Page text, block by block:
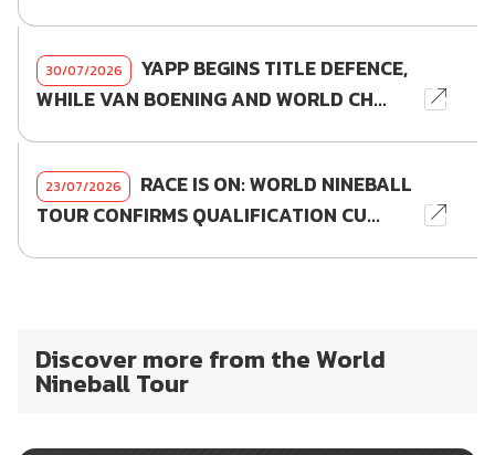
30/07/2026
YAPP BEGINS TITLE DEFENCE,
WHILE VAN BOENING AND WORLD CH...
23/07/2026
RACE IS ON: WORLD NINEBALL
TOUR CONFIRMS QUALIFICATION CU...
Discover more from the World
Nineball Tour